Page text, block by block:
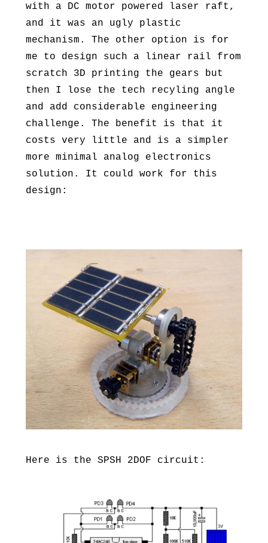
with a DC motor powered laser raft,
and it was an ugly plastic
mechanism. The other option is for
me to design such a linear rail from
scratch 3D printing the gears but
then I lose the tech recyling angle
and add considerable engineering
challenge. The benefit is that it
costs very little and is a simpler
more minimal analog electronics
solution. It could work for this
design:
Here is the SPSH 2DOF circuit: